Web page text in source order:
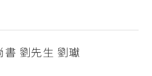
劉先生 劉瓛